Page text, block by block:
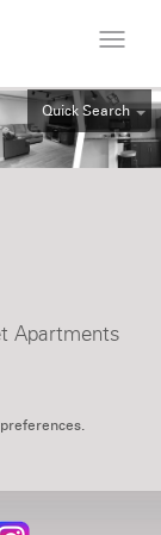
Quick Search
ALL
4BR
Apartments